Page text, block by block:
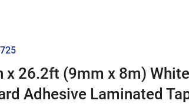
x 26.2ft (9mm x 8m)
Adhesive Laminated